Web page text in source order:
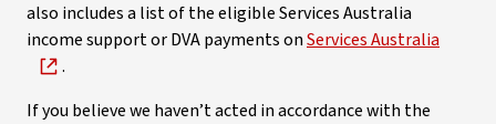
also includes a list of the eligible Services Australia
income support or DVA payments onServices Australia
.
If you believe we haven’t acted in accordance with the